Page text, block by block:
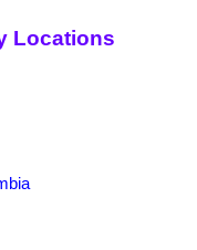
Locations